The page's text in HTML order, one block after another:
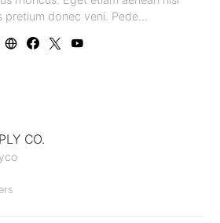
pretium donec veni. Pede…
CO.